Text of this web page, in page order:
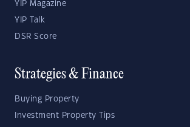
YIP Magazine
YIP Talk
DSR Score
Strategies & Finance
Buying Property
Investment Property Tips